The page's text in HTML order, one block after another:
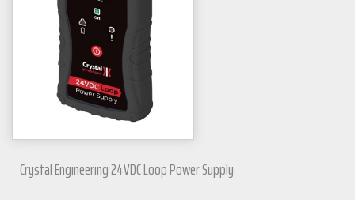
Crystal Engineering 24VDC Loop Power Supply